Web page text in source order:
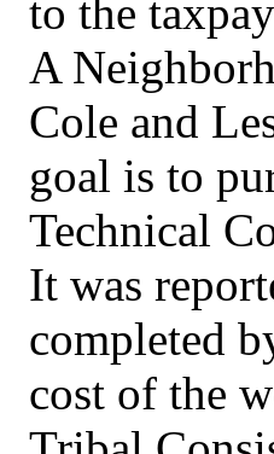
to the
A
Cole and
goal is to
Technical
It was
completed
cost of the